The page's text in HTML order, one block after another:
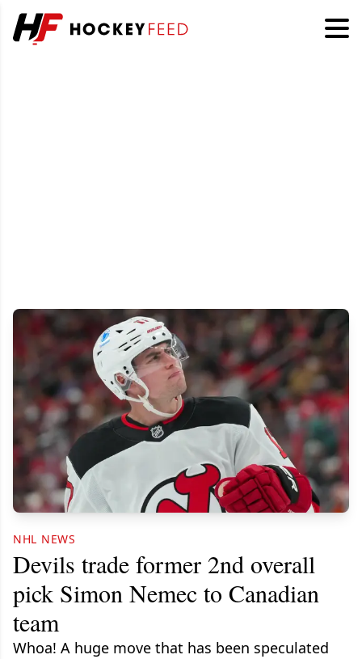
NHL NEWS
Devils trade former 2nd overall
pick Simon Nemec to Canadian
team
Whoa! A huge move that has been speculated